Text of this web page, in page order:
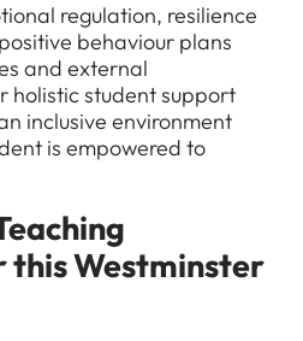
regulation, resilience
behaviour plans
and external
holistic student support
inclusive environment
is empowered to
Westminster